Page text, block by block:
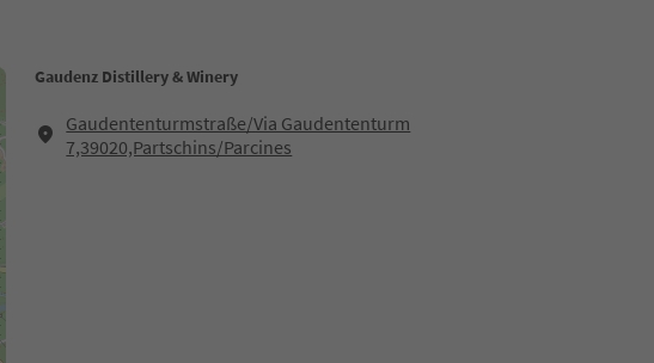
Gaudenz Distillery & Winery
Gaudententurmstraße/Via Gaudententurm
7,39020,Partschins/Parcines